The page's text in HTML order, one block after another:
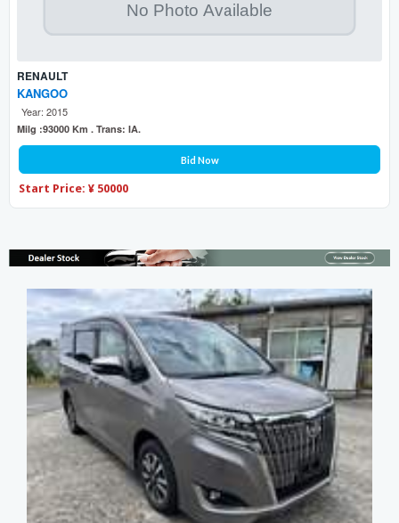
RENAULT
KANGOO
Year: 2015
Milg :93000 Km . Trans: IA.
Bid Now
Start Price: ¥ 50000